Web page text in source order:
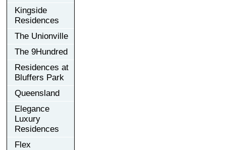
Kingside
Residences
The Unionville
The 9Hundred
Residences at
Bluffers Park
Queensland
Elegance
Luxury
Residences
Flex